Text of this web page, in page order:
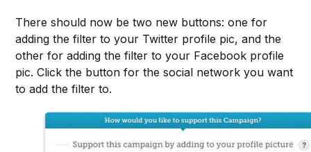
There should now be two new buttons: one for
adding the filter to your Twitter profile pic, and the
other for adding the filter to your Facebook profile
pic. Click the button for the social network you want
to add the filter to.